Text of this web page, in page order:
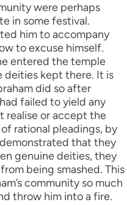
were perhaps
in some festival.
him to accompany
to excuse himself.
entered the temple
deities kept there. It is
did so after
failed to yield any
realise or accept the
rational pleadings, by
that they
genuine deities, they
being smashed. This
community so much
throw him into a fire.